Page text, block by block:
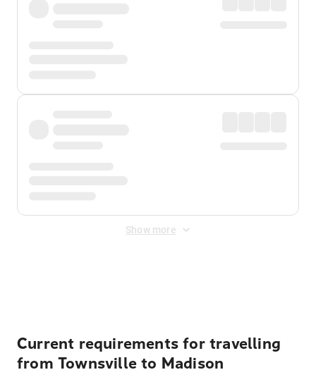
Show more
Current requirements for travelling
from Townsville to Madison